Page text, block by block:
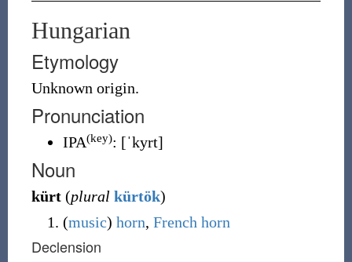
Hungarian
Etymology
Unknown origin.
Pronunciation
IPA(key): [ˈkyrt]
Noun
kürt (plural kürtök)
(music) horn, French horn
Declension